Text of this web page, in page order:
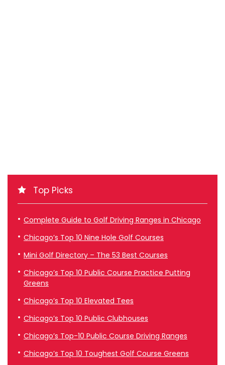
Top Picks
Complete Guide to Golf Driving Ranges in Chicago
Chicago’s Top 10 Nine Hole Golf Courses
Mini Golf Directory – The 53 Best Courses
Chicago’s Top 10 Public Course Practice Putting
Greens
Chicago’s Top 10 Elevated Tees
Chicago’s Top 10 Public Clubhouses
Chicago’s Top-10 Public Course Driving Ranges
Chicago’s Top 10 Toughest Golf Course Greens